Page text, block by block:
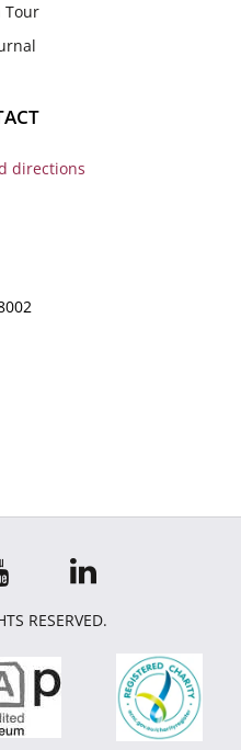
Tour
directions
RESERVED.